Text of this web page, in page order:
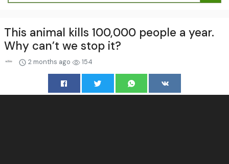
This animal kills 100,000 people a year.
Why can’t we stop it?
2 months ago 154